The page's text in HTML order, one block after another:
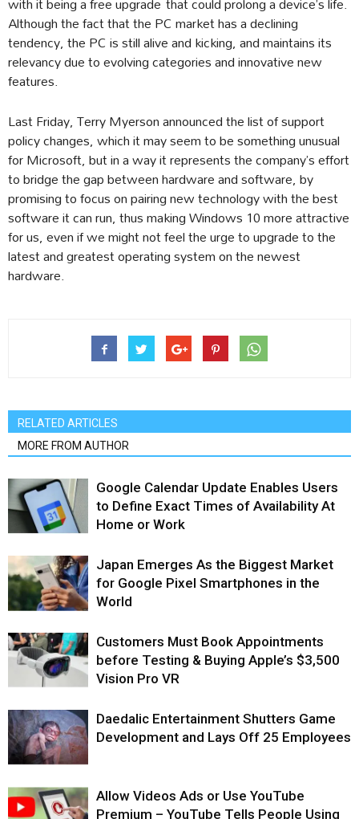
Although the fact that the PC market has a declining
tendency, the PC is still alive and kicking, and maintains its
relevancy due to evolving categories and innovative new
features.
Last Friday, Terry Myerson announced the list of support
policy changes, which it may seem to be something unusual
for Microsoft, but in a way it represents the company’s effort
to bridge the gap between hardware and software, by
promising to focus on pairing new technology with the best
software it can run, thus making Windows 10 more attractive
for us, even if we might not feel the urge to upgrade to the
latest and greatest operating system on the newest
hardware.
RELATED ARTICLES
MORE FROM AUTHOR
Google Calendar Update Enables Users
to Define Exact Times of Availability At
Home or Work
Japan Emerges As the Biggest Market
for Google Pixel Smartphones in the
World
Customers Must Book Appointments
before Testing & Buying Apple’s $3,500
Vision Pro VR
Daedalic Entertainment Shutters Game
Development and Lays Off 25 Employees
Allow Videos Ads or Use YouTube
Premium – YouTube Tells People Using